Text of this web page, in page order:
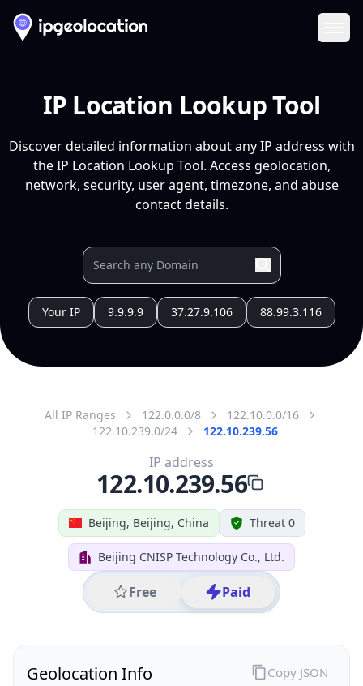
IP Location Lookup Tool
Discover detailed information about any IP address with
the IP Location Lookup Tool. Access geolocation,
network, security, user agent, timezone, and abuse
contact details.
Your IP 9.9.9.9 37.27.9.106 88.99.3.116
All IP Ranges 122.0.0.0/8
122.10.0.0/16
122.10.239.0/24
122.10.239.56
Beijing, Beijing, China Threat 0
Beijing CNISP Technology Co., Ltd.
Free Paid
IP address
122.10.239.56
Geolocation Info Copy JSON